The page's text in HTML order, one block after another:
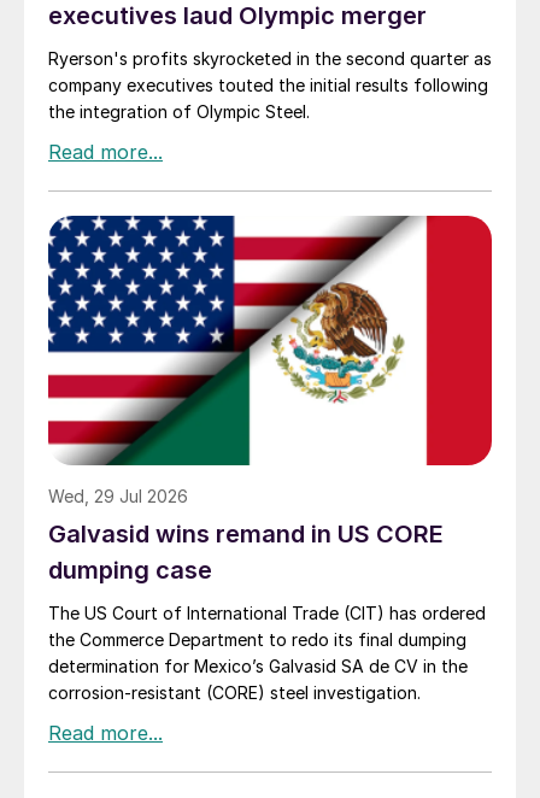
executives laud Olympic merger
Ryerson's profits skyrocketed in the second quarter as
company executives touted the initial results following
the integration of Olympic Steel.
Wed, 29 Jul 2026
Galvasid wins remand in US CORE
dumping case
The US Court of International Trade (CIT) has ordered
the Commerce Department to redo its final dumping
determination for Mexico’s Galvasid SA de CV in the
corrosion-resistant (CORE) steel investigation.